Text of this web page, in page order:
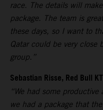
race. The details will
package. The team is
these days, so I want to
Qatar could be very
group.”
Sebastian Risse, Red Bull
“We had some
we had a package that